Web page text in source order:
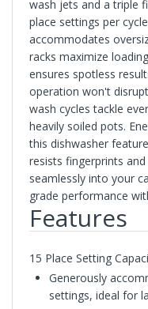
wash jets and a triple
place settings per
accommodates
racks maximize
ensures spotless
operation won't
wash cycles tackle
heavily soiled pots.
this dishwasher
resists fingerprints
seamlessly into your
grade performance
Features
15 Place Setting
Generously
settings, ideal for